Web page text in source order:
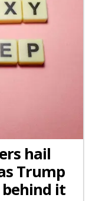
hail
Trump
it